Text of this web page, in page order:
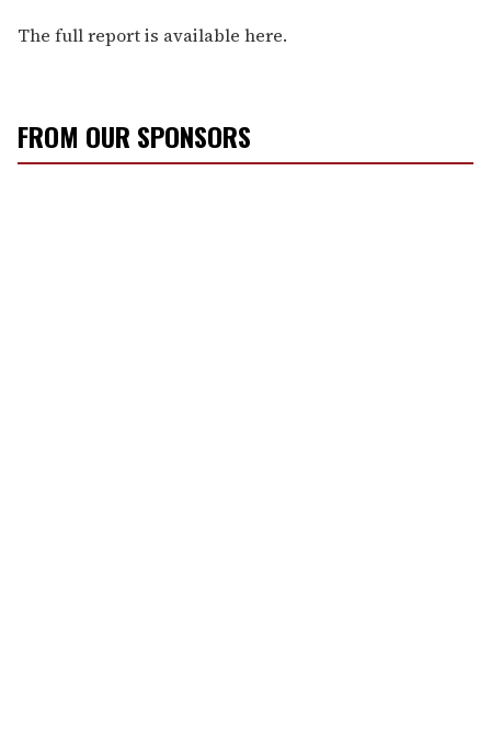
The full report is available here.
FROM OUR SPONSORS